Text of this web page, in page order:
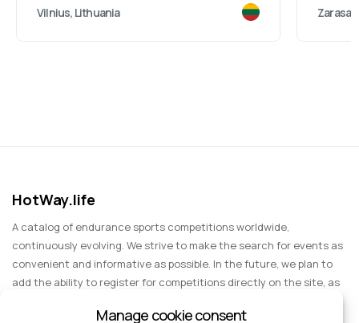
Vilnius, Lithuania
HotWay.life
A catalog of endurance sports competitions worldwide,
continuously evolving. We strive to make the search for events as
convenient and informative as possible. In the future, we plan to
add the ability to register for competitions directly on the site, as
events for spectators, entertainment, and group trips.
Manage cookie consent